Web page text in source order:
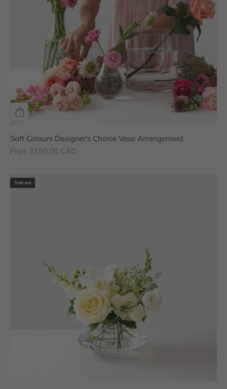
Soft Colours Designer's Choice Vase Arrangement
Sale price
From $150.00 CAD
Sold out